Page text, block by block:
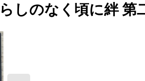
のなく頃に絆 第